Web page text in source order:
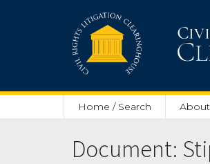
Home / Search About
Document: